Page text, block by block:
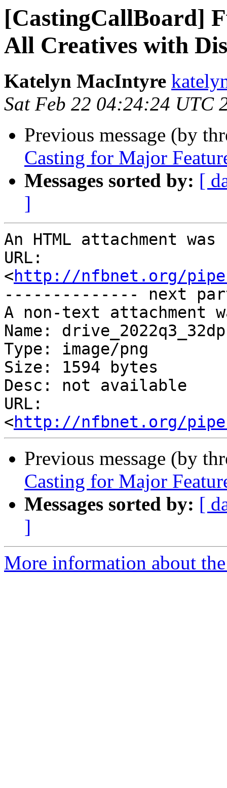
[CastingCallBoard]
All Creatives with
Katelyn MacIntyre
Sat Feb 22 04:24:24 UTC
Previous message (by
Casting for Major
Messages sorted by: [
]
An HTML attachment
URL:
<http://nfbnet.org/
-------------- next
A non-text attachment
Name:
Type: image/png
Size: 1594 bytes
Desc: not available
URL:
<http://nfbnet.org/
Previous message (by
Casting for Major
Messages sorted by: [
]
More information about